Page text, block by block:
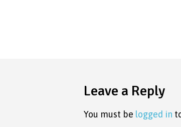
Leave a Reply
You must be logged in